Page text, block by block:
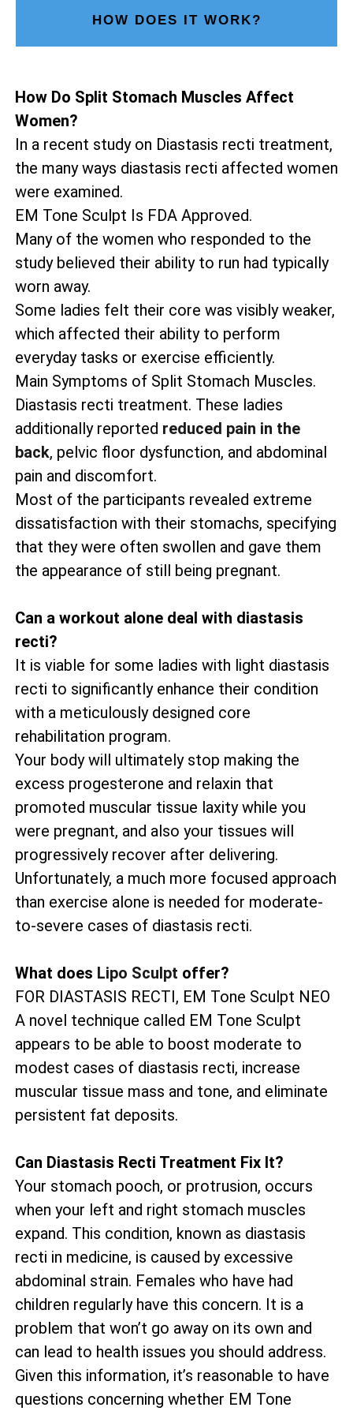
HOW DOES IT WORK?
How Do Split Stomach Muscles Affect
Women?
In a recent study on Diastasis recti treatment,
the many ways diastasis recti affected women
were examined.
EM Tone Sculpt Is FDA Approved.
Many of the women who responded to the
study believed their ability to run had typically
worn away.
Some ladies felt their core was visibly weaker,
which affected their ability to perform
everyday tasks or exercise efficiently.
Main Symptoms of Split Stomach Muscles.
Diastasis recti treatment. These ladies
additionally reported reduced pain in the
back, pelvic floor dysfunction, and abdominal
pain and discomfort.
Most of the participants revealed extreme
dissatisfaction with their stomachs, specifying
that they were often swollen and gave them
the appearance of still being pregnant.
Can a workout alone deal with diastasis
recti?
It is viable for some ladies with light diastasis
recti to significantly enhance their condition
with a meticulously designed core
rehabilitation program.
Your body will ultimately stop making the
excess progesterone and relaxin that
promoted muscular tissue laxity while you
were pregnant, and also your tissues will
progressively recover after delivering.
Unfortunately, a much more focused approach
than exercise alone is needed for moderate-
to-severe cases of diastasis recti.
What does Lipo Sculpt offer?
FOR DIASTASIS RECTI, EM Tone Sculpt NEO
A novel technique called EM Tone Sculpt
appears to be able to boost moderate to
modest cases of diastasis recti, increase
muscular tissue mass and tone, and eliminate
persistent fat deposits.
Can Diastasis Recti Treatment Fix It?
Your stomach pooch, or protrusion, occurs
when your left and right stomach muscles
expand. This condition, known as diastasis
recti in medicine, is caused by excessive
abdominal strain. Females who have had
children regularly have this concern. It is a
problem that won’t go away on its own and
can lead to health issues you should address.
Given this information, it’s reasonable to have
questions concerning whether EM Tone